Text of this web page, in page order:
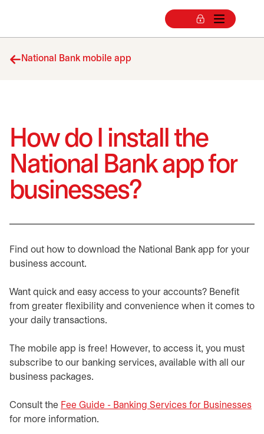
National Bank mobile app
How do I install the
National Bank app for
businesses?
Find out how to download the National Bank app for your
business account.
Want quick and easy access to your accounts? Benefit
from greater flexibility and convenience when it comes to
your daily transactions.
The mobile app is free! However, to access it, you must
subscribe to our banking services, available with all our
business packages.
Consult the Fee Guide - Banking Services for Businesses
for more information.